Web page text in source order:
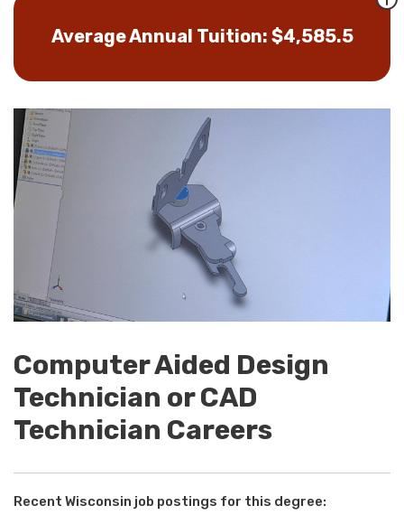
Average Annual Tuition: $4,585.5
Computer Aided Design
Technician or CAD
Technician Careers
Recent Wisconsin job postings for this degree: